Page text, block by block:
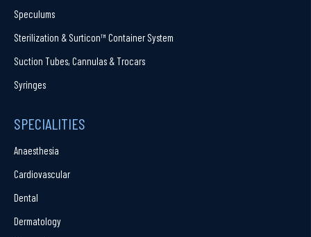
Speculums
Sterilization & Surticon™ Container System
Suction Tubes, Cannulas & Trocars
Syringes
SPECIALITIES
Anaesthesia
Cardiovascular
Dental
Dermatology